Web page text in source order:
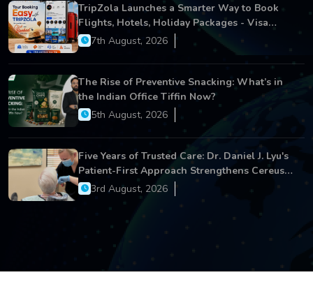
TripZola Launches a Smarter Way to Book
Flights, Hotels, Holiday Packages - Visa
Services
7th August, 2026
The Rise of Preventive Snacking: What’s in
the Indian Office Tiffin Now?
5th August, 2026
Five Years of Trusted Care: Dr. Daniel J. Lyu's
Patient-First Approach Strengthens Cereus
Dental Care
3rd August, 2026